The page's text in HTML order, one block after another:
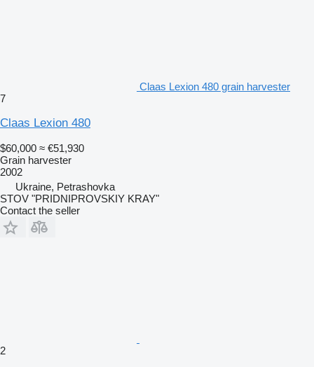
Claas Lexion 480 grain harvester
7
Claas Lexion 480
$60,000 ≈ €51,930
Grain harvester
2002
Ukraine, Petrashovka
STOV "PRIDNIPROVSKIY KRAY"
Contact the seller
2